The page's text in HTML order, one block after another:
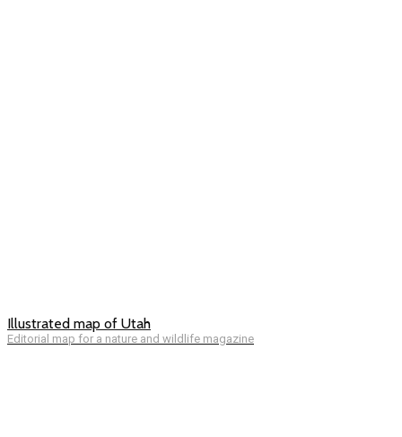
Illustrated map of Utah
Editorial map for a nature and wildlife magazine